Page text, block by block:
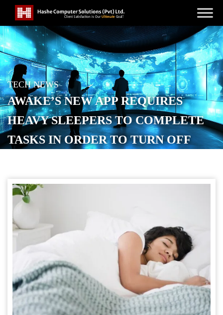
TECH NEWS
AWAKE’S NEW APP REQUIRES
HEAVY SLEEPERS TO COMPLETE
TASKS IN ORDER TO TURN OFF
POSTED ONSEPTEMBER 16, 2025